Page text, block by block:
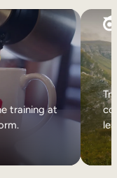
training at